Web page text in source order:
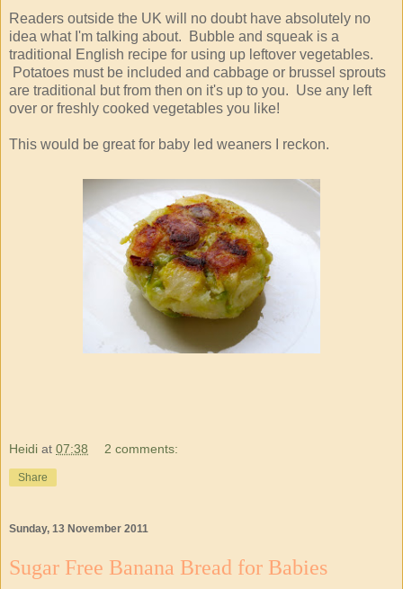
Readers outside the UK will no doubt have absolutely no
idea what I'm talking about. Bubble and squeak is a
traditional English recipe for using up leftover vegetables.
Potatoes must be included and cabbage or brussel sprouts
are traditional but from then on it's up to you. Use any left
over or freshly cooked vegetables you like!
This would be great for baby led weaners I reckon.
Heidi at 07:38 2 comments:
Share
Sunday, 13 November 2011
Sugar Free Banana Bread for Babies